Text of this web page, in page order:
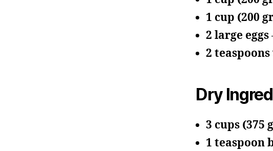
1 cup (200
2 large eggs
2
Dry
3 cups
1 teaspoon